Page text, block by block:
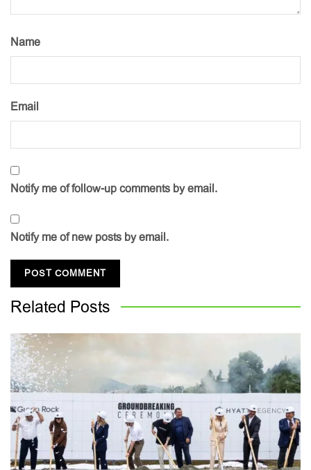
Name
Email
Notify me of follow-up comments by email.
Notify me of new posts by email.
Related Posts